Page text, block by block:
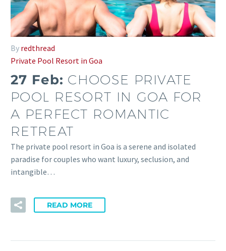
By redthread
Private Pool Resort in Goa
27 Feb: CHOOSE PRIVATE
POOL RESORT IN GOA FOR
A PERFECT ROMANTIC
RETREAT
The private pool resort in Goa is a serene and isolated
paradise for couples who want luxury, seclusion, and
intangible…
READ MORE